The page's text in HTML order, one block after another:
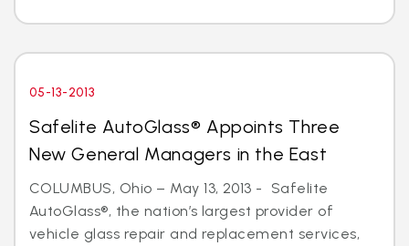
05-13-2013
Safelite AutoGlass® Appoints Three
New General Managers in the East
COLUMBUS, Ohio – May 13, 2013 - Safelite
AutoGlass®, the nation’s largest provider of
vehicle glass repair and replacement services,